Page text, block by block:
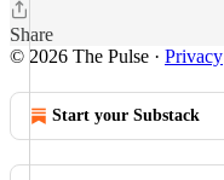
Share
© 2026 The Pulse · Privacy
Start your Substack